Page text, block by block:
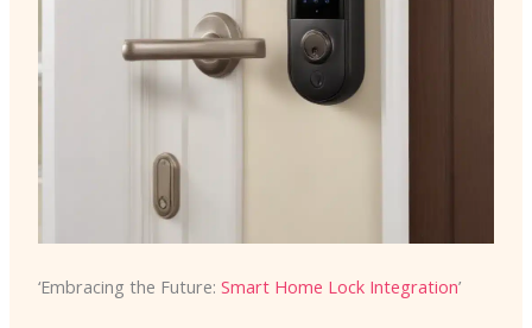
‘Embracing the Future: Smart Home Lock Integration’